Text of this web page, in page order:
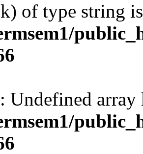
of type string
: Undefined